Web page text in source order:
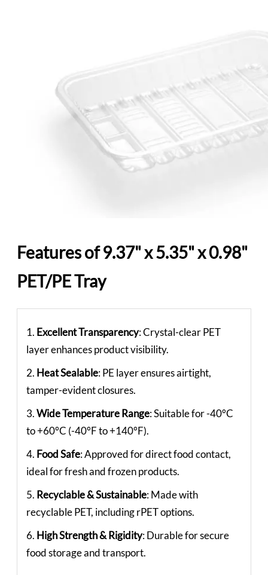
Features of 9.37" x 5.35" x 0.98"
PET/PE Tray
1. Excellent Transparency: Crystal-clear PET
layer enhances product visibility.
2. Heat Sealable: PE layer ensures airtight,
tamper-evident closures.
3.Wide Temperature Range: Suitable for -40°C
to +60°C (-40°F to +140°F).
4. Food Safe: Approved for direct food contact,
ideal for fresh and frozen products.
5. Recyclable & Sustainable: Made with
recyclable PET, including rPET options.
6. High Strength & Rigidity: Durable for secure
food storage and transport.